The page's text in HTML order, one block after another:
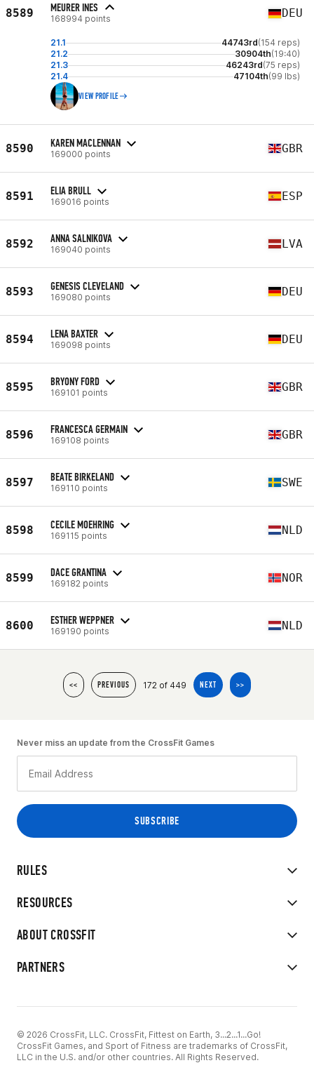
8589 MEURER INES
168994 points DEU
21.1 44743rd(154 reps)
21.2
30904th(19:40)
21.3
46243rd(75 reps)
21.4
47104th(99 lbs)
VIEW PROFILE
8590 KAREN MACLENNAN
169000 points GBR
8591 ELIA BRULL
169016 points ESP
8592 ANNA SALNIKOVA
169040 points LVA
8593 GENESIS CLEVELAND
169080 points DEU
8594 LENA BAXTER
169098 points DEU
8595 BRYONY FORD
169101 points GBR
8596 FRANCESCA GERMAIN
169108 points GBR
8597 BEATE BIRKELAND
169110 points SWE
8598 CECILE MOEHRING
169115 points NLD
8599 DACE GRANTINA
169182 points NOR
8600 ESTHER WEPPNER
169190 points NLD
<< PREVIOUS 172 of 449 NEXT >>
RULES
RESOURCES
ABOUT CROSSFIT
PARTNERS
Never miss an update from the CrossFit Games
© 2026 CrossFit, LLC. CrossFit, Fittest on Earth, 3...2...1...Go!
CrossFit Games, and Sport of Fitness are trademarks of CrossFit,
LLC in the U.S. and/or other countries. All Rights Reserved.